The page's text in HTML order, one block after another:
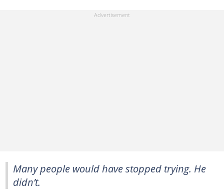
Many people would have stopped trying. He
didn’t.